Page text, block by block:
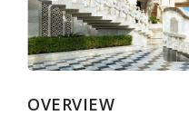
OVERVIEW